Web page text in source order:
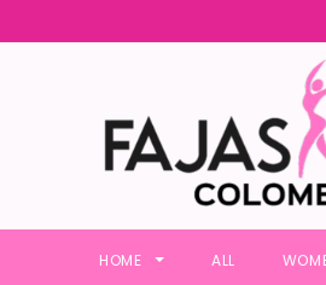
HOME ALL